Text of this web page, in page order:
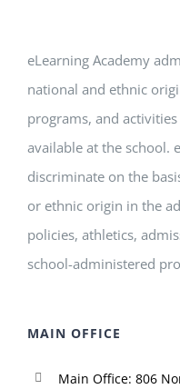
eLearning Academy
national and ethnic
programs, and
available at the school.
discriminate on the
or ethnic origin in the
policies, athletics,
school-administered
MAIN OFFICE
Main Office: 806